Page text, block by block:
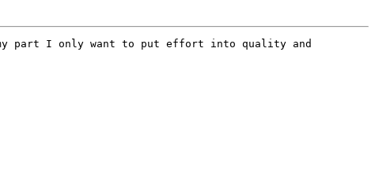
part I only want to put effort into quality and